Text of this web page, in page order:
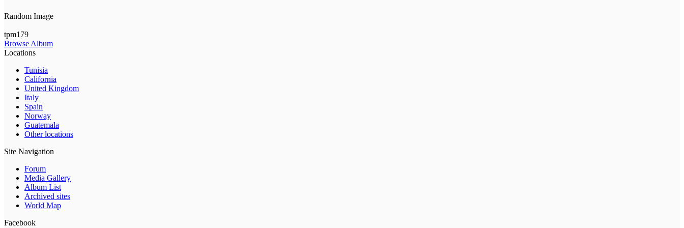
Random Image
tpm179
Browse Album
Locations
Tunisia
California
United Kingdom
Italy
Spain
Norway
Guatemala
Other locations
Site Navigation
Forum
Media Gallery
Album List
Archived sites
World Map
Facebook